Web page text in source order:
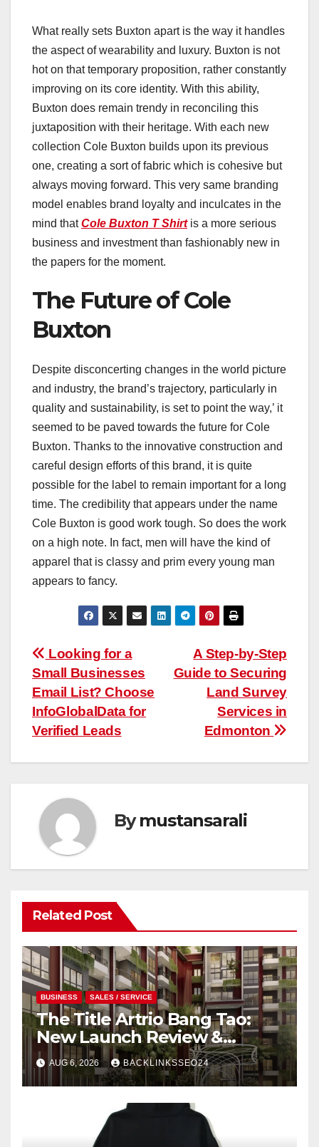
What really sets Buxton apart is the way it handles
the aspect of wearability and luxury. Buxton is not
hot on that temporary proposition, rather constantly
improving on its core identity. With this ability,
Buxton does remain trendy in reconciling this
juxtaposition with their heritage. With each new
collection Cole Buxton builds upon its previous
one, creating a sort of fabric which is cohesive but
always moving forward. This very same branding
model enables brand loyalty and inculcates in the
mind thatCole Buxton T Shirtis a more serious
business and investment than fashionably new in
the papers for the moment.
The Future of Cole
Buxton
Despite disconcerting changes in the world picture
and industry, the brand’s trajectory, particularly in
quality and sustainability, is set to point the way,’ it
seemed to be paved towards the future for Cole
Buxton. Thanks to the innovative construction and
careful design efforts of this brand, it is quite
possible for the label to remain important for a long
time. The credibility that appears under the name
Cole Buxton is good work tough. So does the work
on a high note. In fact, men will have the kind of
apparel that is classy and prim every young man
appears to fancy.
Post
navigation
A Step-by-Step
Guide to Securing
Land Survey
Services in
Edmonton
Looking for a
Small Businesses
Email List? Choose
InfoGlobalData for
Verified Leads
Bymustansarali
Related Post
BUSINESS SALES / SERVICE
The Title Artrio Bang Tao:
New Launch Review &
Investment Guide
AUG 6, 2026 BACKLINKSSEO24